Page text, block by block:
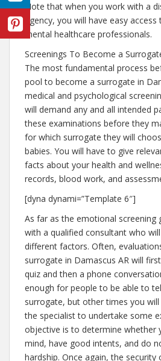
Note that when you work with a
agency, you will have easy
mental healthcare professionals.
Screenings To Become a
The most fundamental process
pool to become a surrogate in
medical and psychological
will demand any and all intended
these examinations before they
for which surrogate they will
babies. You will have to give
facts about your health and
records, blood work, and
[dyna dynami=”Template 6″]
As far as the emotional screening
with a qualified consultant who
different factors. Often,
surrogate in Damascus AR will
quiz and then a phone
enough for people to be able to
surrogate, but other times you
the specialist to undertake some
objective is to determine whether
mind, have good intents, and do
hardship. Once again, the security